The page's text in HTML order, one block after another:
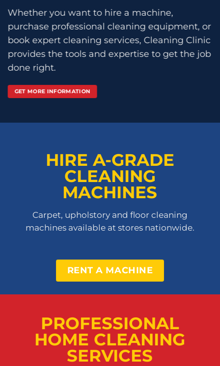
Whether you want to hire a machine,
purchase professional cleaning equipment, or
book expert cleaning services, Cleaning Clinic
provides the tools and expertise to get the job
done right.
GET MORE INFORMATION
HIRE A-GRADE
CLEANING
MACHINES
Carpet, upholstory and floor cleaning
machines available at stores nationwide.
RENT A MACHINE
PROFESSIONAL
HOME CLEANING
SERVICES